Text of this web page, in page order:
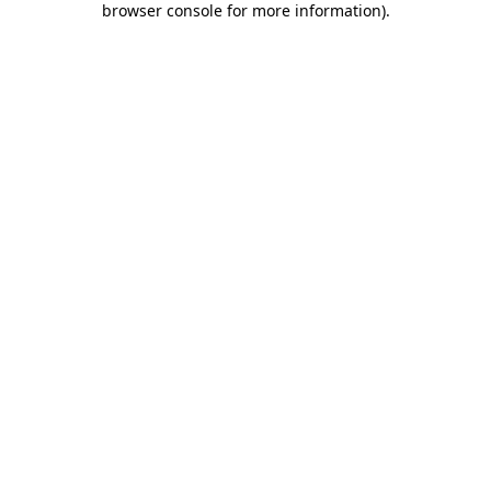
browser console for more information).